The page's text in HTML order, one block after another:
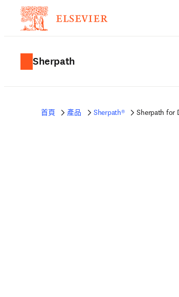
Sherpath
首頁 產品 Sherpath® Sherpath for